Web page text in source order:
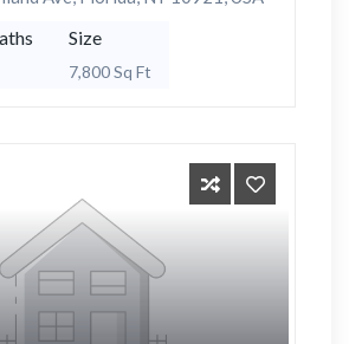
Size
7,800 Sq Ft